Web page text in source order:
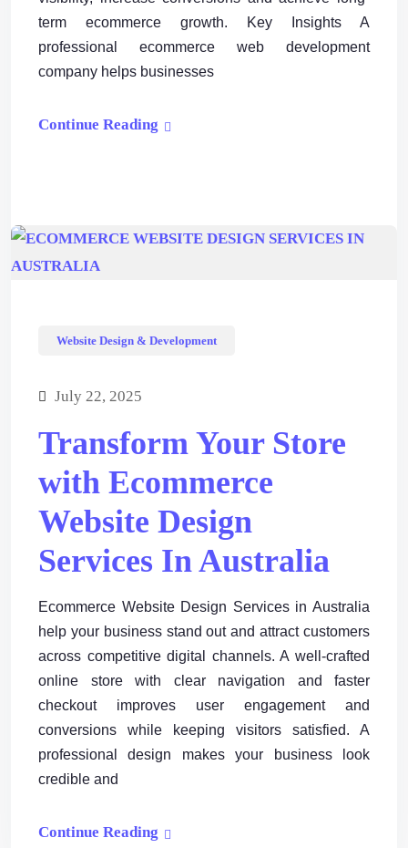
term ecommerce growth. Key Insights A
professional ecommerce web development
company helps businesses
Continue Reading
Website Design & Development
July 22, 2025
Transform Your Store
with Ecommerce
Website Design
Services In Australia
Ecommerce Website Design Services in Australia
help your business stand out and attract customers
across competitive digital channels. A well-crafted
online store with clear navigation and faster
checkout improves user engagement and
conversions while keeping visitors satisfied. A
professional design makes your business look
credible and
Continue Reading